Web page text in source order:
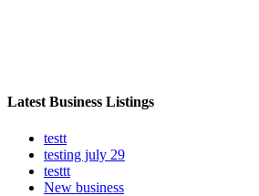
Latest Business Listings
testt
testing july 29
testtt
New business